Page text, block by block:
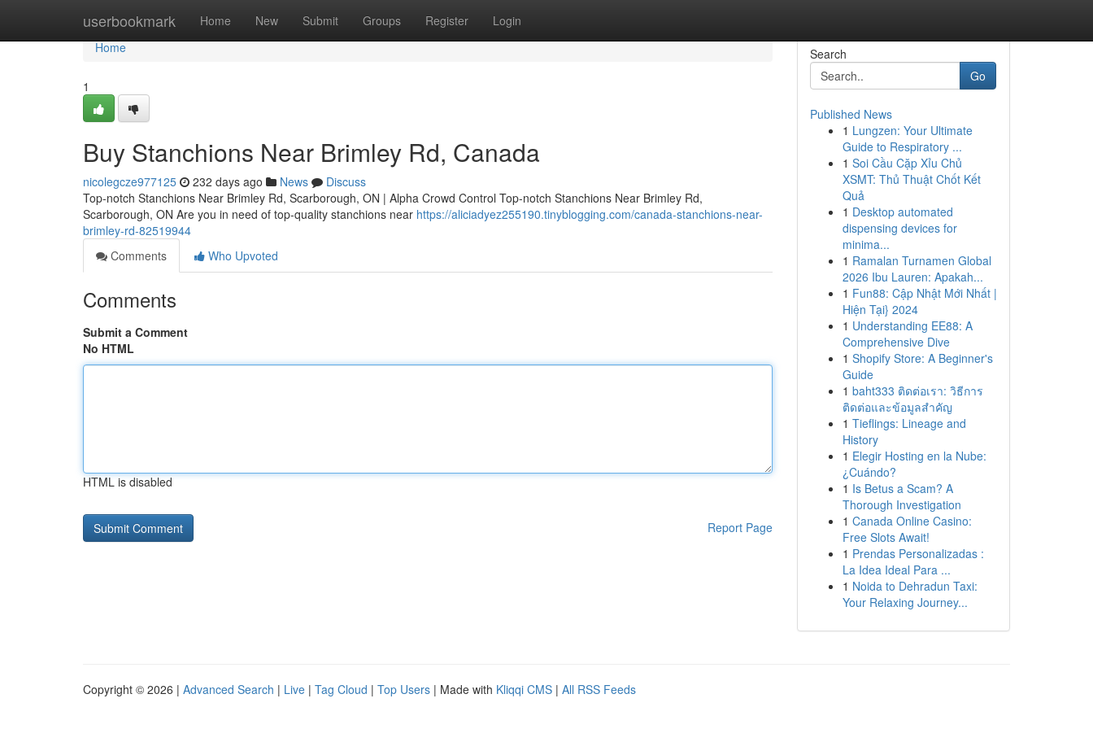
userbookmark Home New Submit Groups Register Login
Home
Home
1
Buy Stanchions Near Brimley Rd, Canada
nicolegcze977125 232 days ago News
Discuss
Top-notch Stanchions Near Brimley Rd, Scarborough, ON | Alpha Crowd Control Top-notch Stanchions Near Brimley Rd,
Scarborough, ON Are you in need of top-quality stanchions near https://aliciadyez255190.tinyblogging.com/canada-stanchions-near-
brimley-rd-82519944
Comments
Who Upvoted
Comments
Submit a Comment
No HTML
HTML is disabled
Report Page
Search
Go
Published News
1 Lungzen: Your Ultimate
Guide to Respiratory ...
1 Soi Cầu Cặp Xỉu Chủ
XSMT: Thủ Thuật Chốt Kết
Quả
1 Desktop automated
dispensing devices for
minima...
1 Ramalan Turnamen Global
2026 Ibu Lauren: Apakah...
1 Fun88: Cập Nhật Mới Nhất |
Hiện Tại} 2024
1 Understanding EE88: A
Comprehensive Dive
1 Shopify Store: A Beginner's
Guide
1 baht333 ติดต่อเรา: วิธีการ
ติดต่อและข้อมูลสำคัญ
1 Tieflings: Lineage and
History
1 Elegir Hosting en la Nube:
¿Cuándo?
1 Is Betus a Scam? A
Thorough Investigation
1 Canada Online Casino:
Free Slots Await!
1 Prendas Personalizadas :
La Idea Ideal Para ...
1 Noida to Dehradun Taxi:
Your Relaxing Journey...
Copyright © 2026 | Advanced Search | Live | Tag Cloud | Top Users | Made with Kliqqi CMS | All RSS Feeds